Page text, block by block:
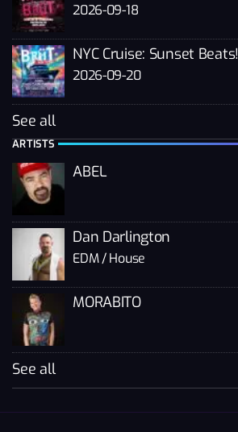
2026-09-18
NYC Cruise: Sunset Beats!
2026-09-20
See all
ARTISTS
ABEL
Dan Darlington
EDM / House
MORABITO
See all